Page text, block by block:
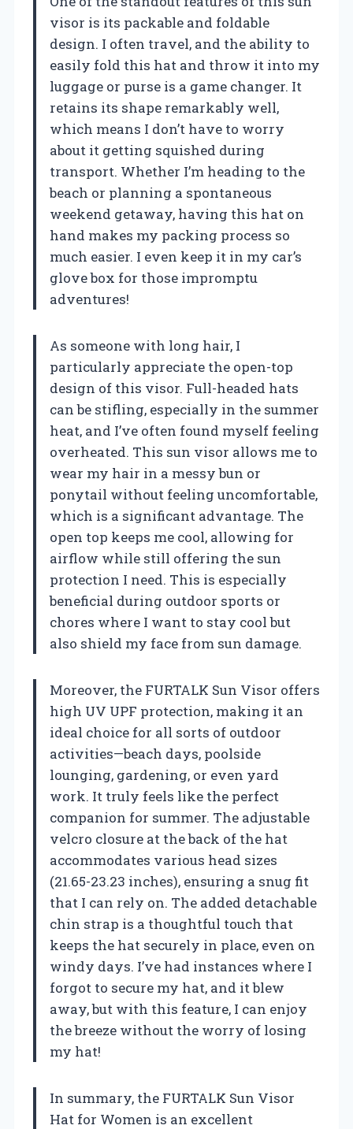
visor is its packable and foldable
design. I often travel, and the ability to
easily fold this hat and throw it into my
luggage or purse is a game changer. It
retains its shape remarkably well,
which means I don’t have to worry
about it getting squished during
transport. Whether I’m heading to the
beach or planning a spontaneous
weekend getaway, having this hat on
hand makes my packing process so
much easier. I even keep it in my car’s
glove box for those impromptu
adventures!
As someone with long hair, I
particularly appreciate the open-top
design of this visor. Full-headed hats
can be stifling, especially in the summer
heat, and I’ve often found myself feeling
overheated. This sun visor allows me to
wear my hair in a messy bun or
ponytail without feeling uncomfortable,
which is a significant advantage. The
open top keeps me cool, allowing for
airflow while still offering the sun
protection I need. This is especially
beneficial during outdoor sports or
chores where I want to stay cool but
also shield my face from sun damage.
Moreover, the FURTALK Sun Visor offers
high UV UPF protection, making it an
ideal choice for all sorts of outdoor
activities—beach days, poolside
lounging, gardening, or even yard
work. It truly feels like the perfect
companion for summer. The adjustable
velcro closure at the back of the hat
accommodates various head sizes
(21.65-23.23 inches), ensuring a snug fit
that I can rely on. The added detachable
chin strap is a thoughtful touch that
keeps the hat securely in place, even on
windy days. I’ve had instances where I
forgot to secure my hat, and it blew
away, but with this feature, I can enjoy
the breeze without the worry of losing
my hat!
In summary, the FURTALK Sun Visor
Hat for Women is an excellent